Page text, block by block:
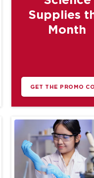
Supplies
Month
GET THE PROMO